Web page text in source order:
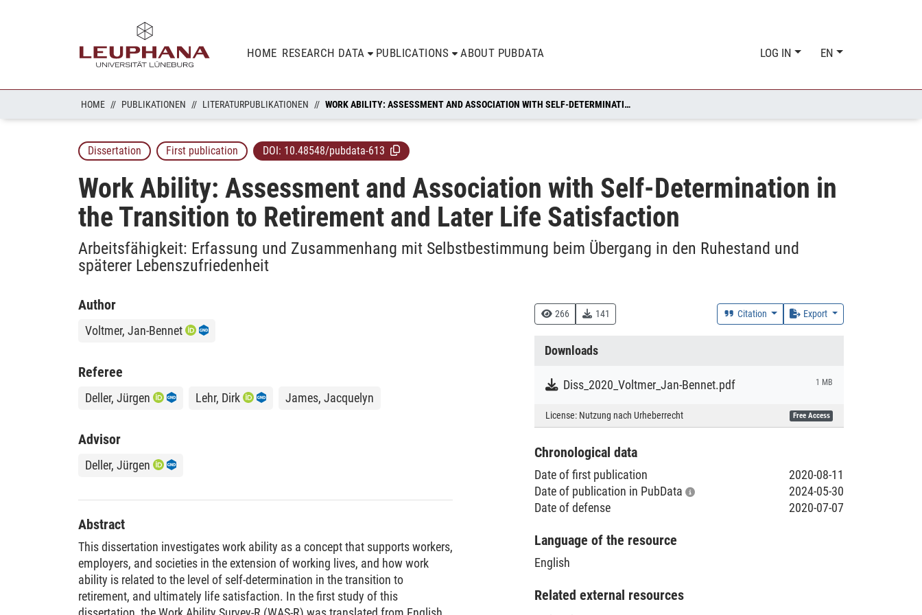
HOME RESEARCH DATA PUBLICATIONS ABOUT PUBDATA LOG IN EN
HOME PUBLIKATIONEN LITERATURPUBLIKATIONEN WORK ABILITY: ASSESSMENT AND ASSOCIATION WITH SELF-DETERMINATION IN THE TRANSITION TO RETIREMENT AND LATER LIFE SATISFACTION
Dissertation First publication DOI: 10.48548/pubdata-613
Work Ability: Assessment and Association with Self-Determination in
the Transition to Retirement and Later Life Satisfaction
Arbeitsfähigkeit: Erfassung und Zusammenhang mit Selbstbestimmung beim Übergang in den Ruhestand und
späterer Lebenszufriedenheit
266 141 Citation Export
Downloads
Diss_2020_Voltmer_Jan-Bennet.pdf 1 MB
License: Nutzung nach Urheberrecht Free Access
Chronological data
Date of first publication
2020-08-11
Date of publication in PubData
2024-05-30
Date of defense
2020-07-07
Language of the resource
English
Related external resources
Author
Voltmer, Jan-Bennet
Referee
Deller, Jürgen Lehr, Dirk James, Jacquelyn
Advisor
Deller, Jürgen
Abstract
This dissertation investigates work ability as a concept that supports workers,
employers, and societies in the extension of working lives, and how work
ability is related to the level of self-determination in the transition to
retirement, and ultimately life satisfaction. In the first study of this